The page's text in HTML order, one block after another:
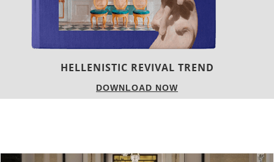
LUXURY HOUSES
DOWNLOAD NOW